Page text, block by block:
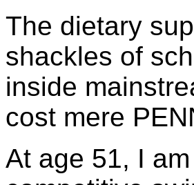
The dietary
shackles of
inside
cost mere
At age 51, I